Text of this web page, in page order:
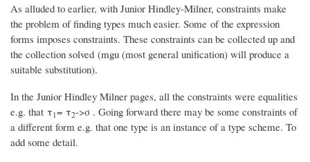
As alluded to earlier, with Junior Hindley-Milner, constraints make
the problem of finding types much easier. Some of the expression
forms imposes constraints. These constraints can be collected up and
the collection solved (mgu (most general unification) will produce a
suitable substitution).
In the Junior Hindley Milner pages, all the constraints were equalities
e.g. that τ1= τ2->σ . Going forward there may be some constraints of
a different form e.g. that one type is an instance of a type scheme. To
add some detail.